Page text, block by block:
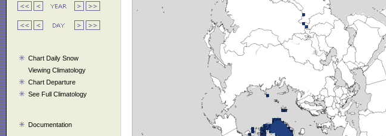
Chart Daily Snow
Viewing Climatology
Chart Departure
See Full Climatology
Documentation